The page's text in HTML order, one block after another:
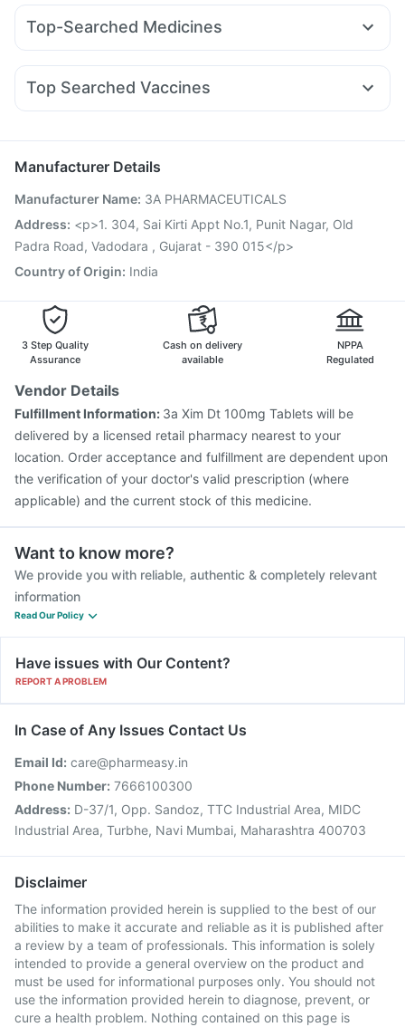
Evion 400 mg
Himalaya Confido Tablets
Himalaya Liv.52 Ds
Prega News Pregnancy Test Kit
Erly 6mg Rybelsus 14mg Levipil 500
Top-Searched Medicines
Meftal Spas Primolut N Budecort 0.5mg Karvol Plus
Fourderm Cream Duphaston 10mg
Udiliv 300mg
Top Searched Vaccines
Jeev 3mcg Vaccine Prevenar 13 Injection
Fluquadri Sh Vaccine
Rotasil Vaccine Influvac Tetra Vaccine
Typbar TCV Injection Pneumovax 23 Injection
Gardasil Injection Gardasil 9 Pre Injection Tetanus Vaccine
Pneumosil Vaccine
Manufacturer Details
Manufacturer Name: 3A PHARMACEUTICALS
Address: <p>1. 304, Sai Kirti Appt No.1, Punit Nagar, Old
Padra Road, Vadodara , Gujarat - 390 015</p>
Country of Origin: India
3 Step Quality
Assurance
Cash on delivery
available
NPPA
Regulated
Vendor Details
Fulfillment Information: 3a Xim Dt 100mg Tablets will be
delivered by a licensed retail pharmacy nearest to your
location. Order acceptance and fulfillment are dependent upon
the verification of your doctor's valid prescription (where
applicable) and the current stock of this medicine.
Want to know more?
We provide you with reliable, authentic & completely relevant
information
Read Our Policy
Have issues with Our Content?
REPORT A PROBLEM
In Case of Any Issues Contact Us
Email Id: care@pharmeasy.in
Phone Number: 7666100300
Address: D-37/1, Opp. Sandoz, TTC Industrial Area, MIDC
Industrial Area, Turbhe, Navi Mumbai, Maharashtra 400703
Disclaimer
The information provided herein is supplied to the best of our
abilities to make it accurate and reliable as it is published after
a review by a team of professionals. This information is solely
intended to provide a general overview on the product and
must be used for informational purposes only. You should not
use the information provided herein to diagnose, prevent, or
cure a health problem. Nothing contained on this page is